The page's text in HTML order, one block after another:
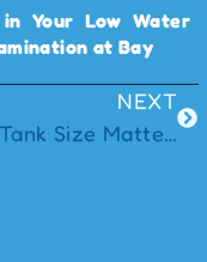
Your Low Water
at Bay
NEXT
Does Tank Size Matter for Consistent Well Pressure?